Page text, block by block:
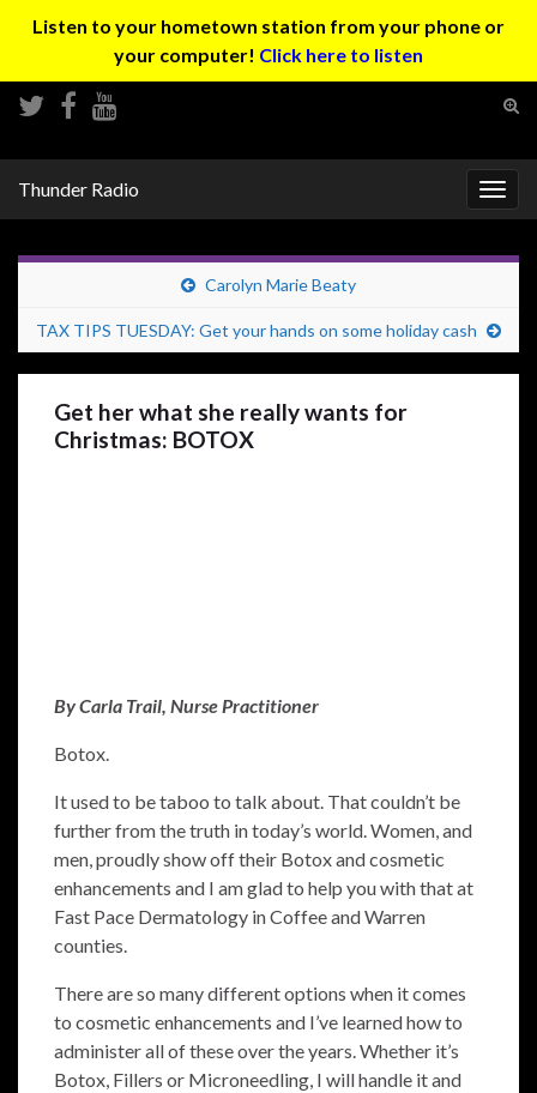
Listen to your hometown station from your phone or
your computer! Click here to listen
Thunder Radio
Carolyn Marie Beaty
TAX TIPS TUESDAY: Get your hands on some holiday cash
Get her what she really wants for
Christmas: BOTOX
By Carla Trail, Nurse Practitioner
Botox.
It used to be taboo to talk about. That couldn’t be
further from the truth in today’s world. Women, and
men, proudly show off their Botox and cosmetic
enhancements and I am glad to help you with that at
Fast Pace Dermatology in Coffee and Warren
counties.
There are so many different options when it comes
to cosmetic enhancements and I’ve learned how to
administer all of these over the years. Whether it’s
Botox, Fillers or Microneedling, I will handle it and